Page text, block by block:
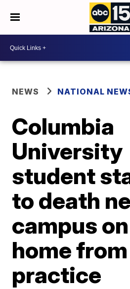
NEWS NATIONAL
Columbia
University
student
to death
campus
home
practice